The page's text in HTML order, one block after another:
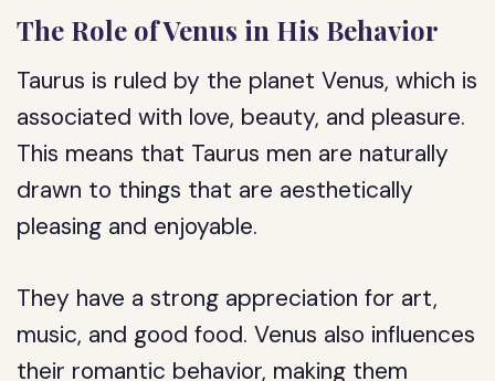
The Role of Venus in His Behavior
Taurus is ruled by the planet Venus, which is
associated with love, beauty, and pleasure.
This means that Taurus men are naturally
drawn to things that are aesthetically
pleasing and enjoyable.
They have a strong appreciation for art,
music, and good food. Venus also influences
their romantic behavior, making them